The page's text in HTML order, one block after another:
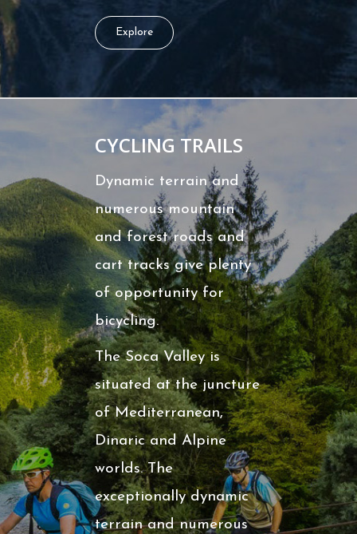
Explore
CYCLING TRAILS
Dynamic terrain and
numerous mountain
and forest roads and
cart tracks give plenty
of opportunity for
bicycling.
The Soca Valley is
situated at the juncture
of Mediterranean,
Dinaric and Alpine
worlds. The
exceptionally dynamic
terrain and numerous